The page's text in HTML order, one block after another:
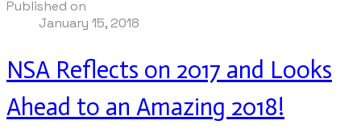
Published on
January 15, 2018
NSA Reflects on 2017 and Looks
Ahead to an Amazing 2018!